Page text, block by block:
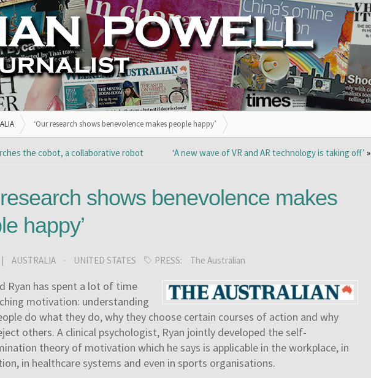
‘Our research shows benevolence makes people happy’
the cobot, a collaborative robot ‘A new wave of VR and AR technology is taking off’ »
research shows benevolence makes
happy’
AUSTRALIA · UNITED STATES PRESS: The Australian
Ryan has spent a lot of time
motivation: understanding
do what they do, why they choose certain courses of action and why
others. A clinical psychologist, Ryan jointly developed the self-
theory of motivation which he says is applicable in the workplace, in
in healthcare systems and even in sports organisations.